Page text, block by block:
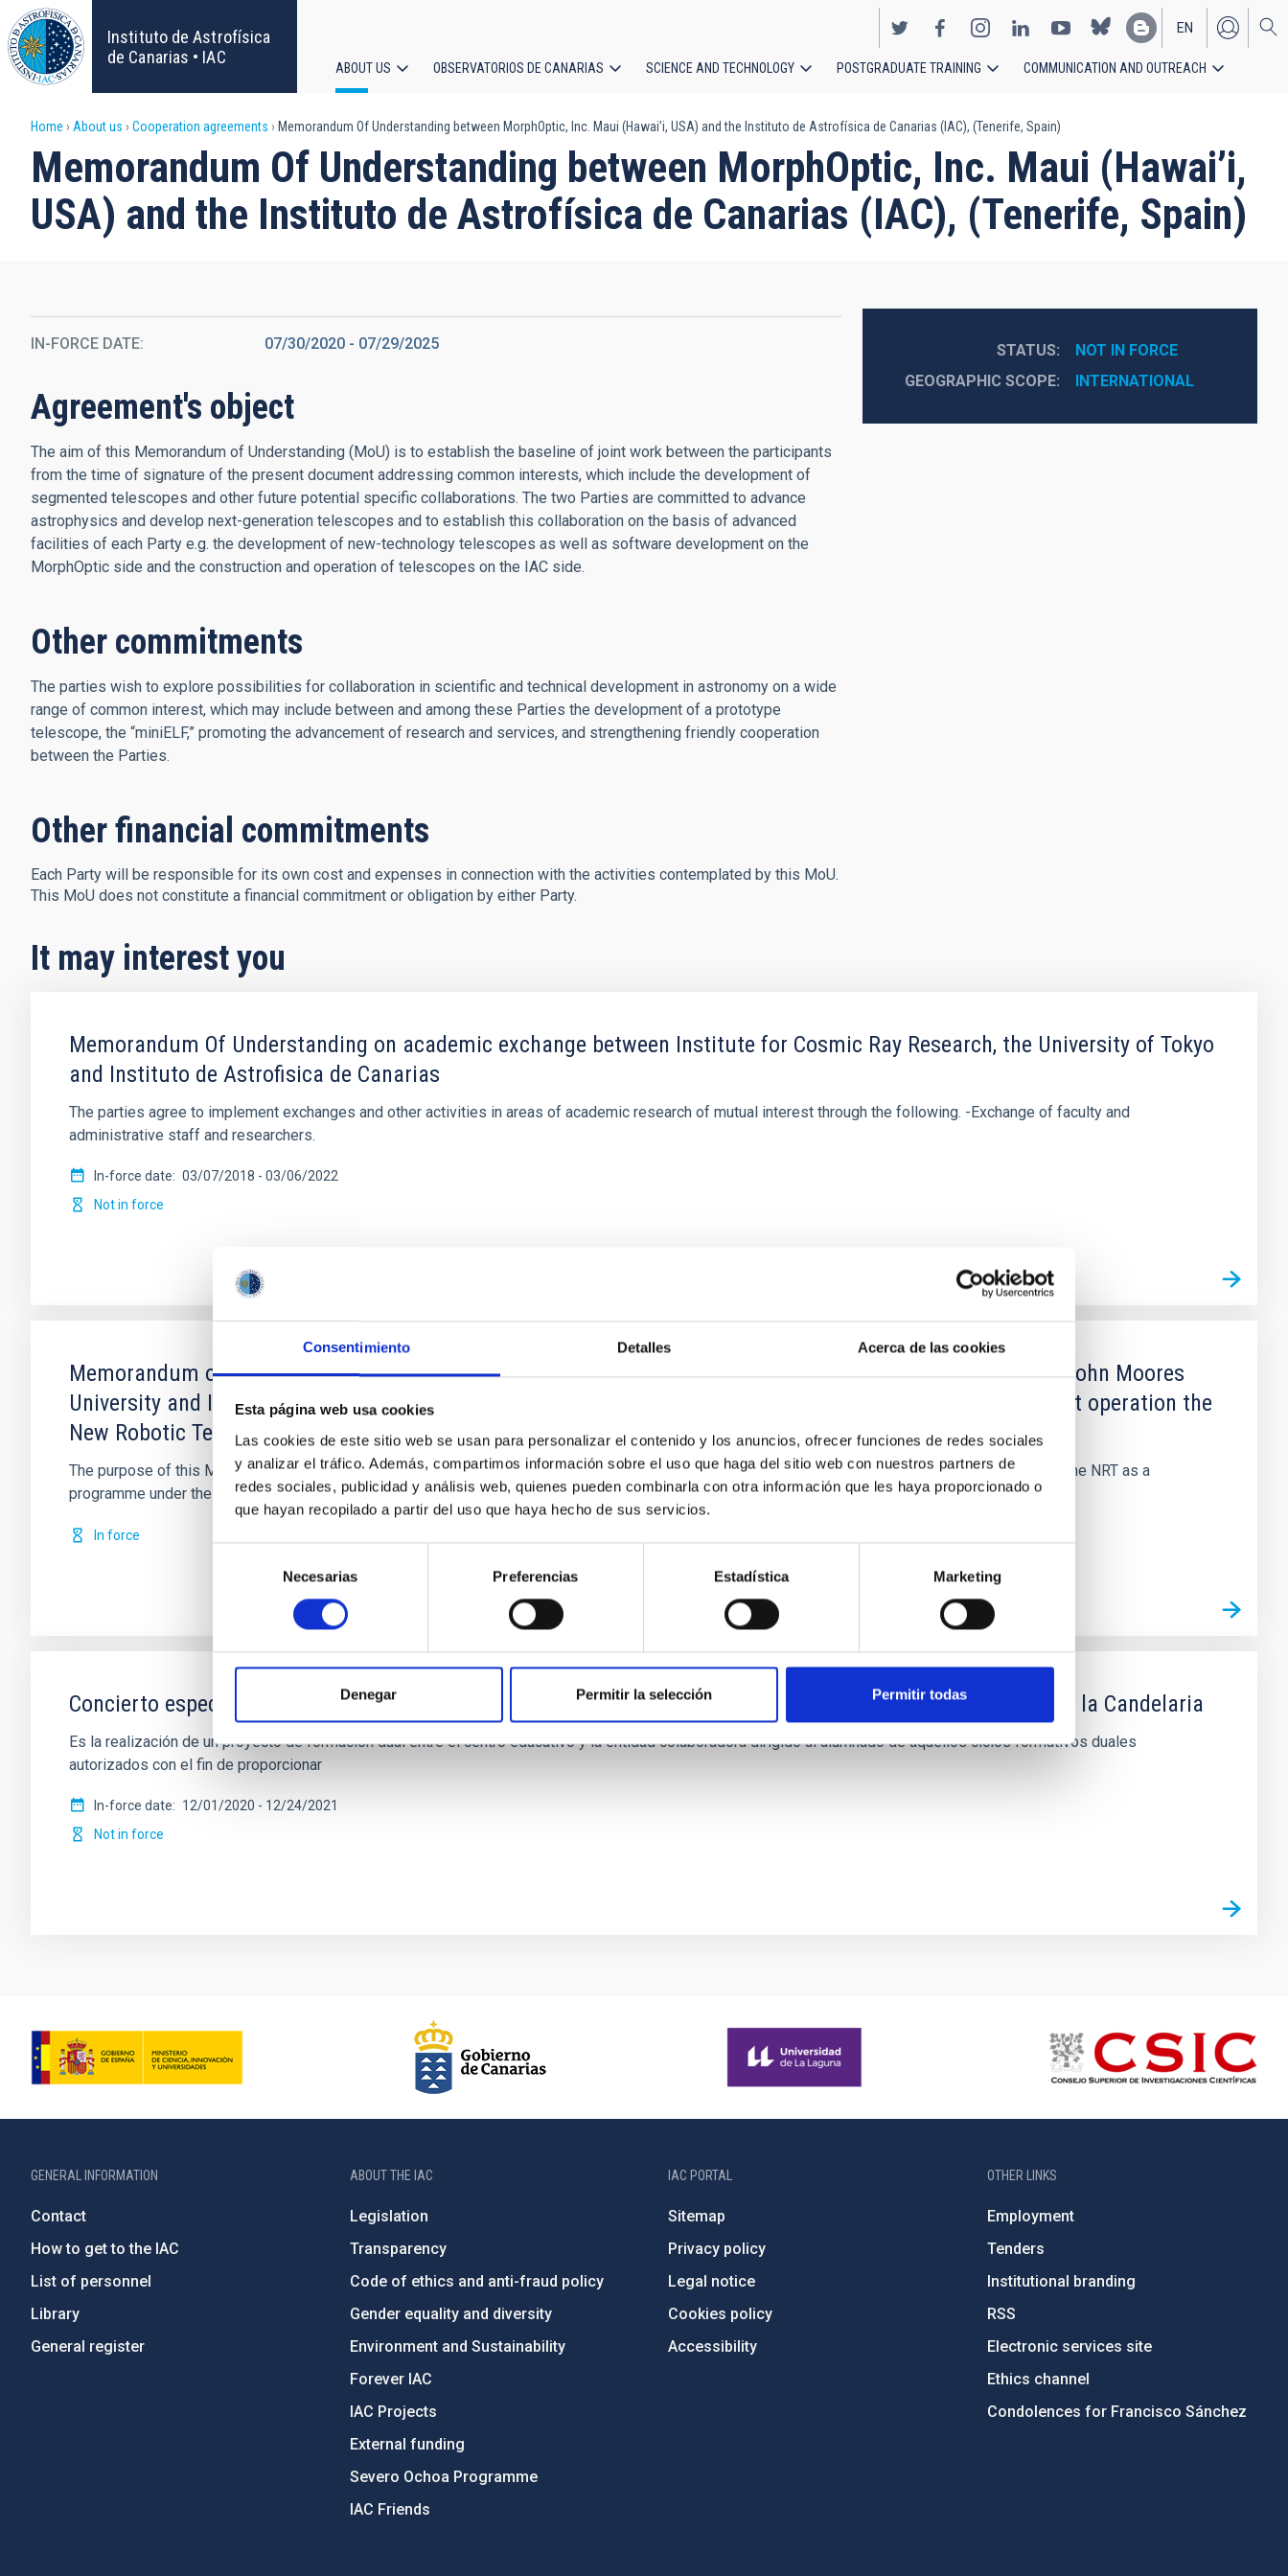
Consentimiento Detalles Acerca de las cookies
Esta página web usa cookies
Las cookies de este sitio web se usan para personalizar el contenido y los anuncios, ofrecer funciones de redes sociales
y analizar el tráfico. Además, compartimos información sobre el uso que haga del sitio web con nuestros partners de
redes sociales, publicidad y análisis web, quienes pueden combinarla con otra información que les haya proporcionado o
que hayan recopilado a partir del uso que haya hecho de sus servicios.
consentimiento
Necesarias Preferencias Estadística Marketing
Denegar Permitir la selección Permitir todas
Skip
to
main
content
Instituto de Astrofísica
de Canarias • IAC
EN
ES
Main
navigation
ABOUT US OBSERVATORIOS DE CANARIAS SCIENCE AND TECHNOLOGY POSTGRADUATE TRAINING COMMUNICATION AND OUTREACH
Breadcrumb
Home About us Cooperation agreements Memorandum Of Understanding between MorphOptic, Inc. Maui (Hawai’i, USA) and the Instituto de Astrofísica de Canarias (IAC), (Tenerife, Spain)
Memorandum Of Understanding between MorphOptic, Inc. Maui (Hawai’i,
USA) and the Instituto de Astrofísica de Canarias (IAC), (Tenerife, Spain)
IN-FORCE DATE 07/30/2020 - 07/29/2025
Agreement's object
The aim of this Memorandum of Understanding (MoU) is to establish the baseline of joint work between the participants
from the time of signature of the present document addressing common interests, which include the development of
segmented telescopes and other future potential specific collaborations. The two Parties are committed to advance
astrophysics and develop next-generation telescopes and to establish this collaboration on the basis of advanced
facilities of each Party e.g. the development of new-technology telescopes as well as software development on the
MorphOptic side and the construction and operation of telescopes on the IAC side.
Other commitments
The parties wish to explore possibilities for collaboration in scientific and technical development in astronomy on a wide
range of common interest, which may include between and among these Parties the development of a prototype
telescope, the “miniELF,” promoting the advancement of research and services, and strengthening friendly cooperation
between the Parties.
Other financial commitments
Each Party will be responsible for its own cost and expenses in connection with the activities contemplated by this MoU.
This MoU does not constitute a financial commitment or obligation by either Party.
STATUS
NOT IN FORCE
GEOGRAPHIC SCOPE
INTERNATIONAL
It may interest you
Memorandum Of Understanding on academic exchange between Institute for Cosmic Ray Research, the University of Tokyo
and Instituto de Astrofisica de Canarias
The parties agree to implement exchanges and other activities in areas of academic research of mutual interest through the following. -Exchange of faculty and
administrative staff and researchers.
In-force date 03/07/2018 - 03/06/2022
Not in force
Memorandum of Understanding between Consejería de Empleo,Industria y Turismo Asturias and Liverpool John Moores
University and Instituto de Astrofísica de Canarias on the design and development, construction, deployment operation the
New Robotic Telescope
The purpose of this Memorandum of Understanding is for the Parties to explore the design, development, construction, deployment and operation of the NRT as a
programme under the joint leadership of
In force
Concierto específico de colaboración para la formación profesional dual en centros de trabajo-IES Virgen de la Candelaria
Es la realización de un proyecto de formación dual entre el centro educativo y la entidad colaboradora dirigido al alumnado de aquellos ciclos formativos duales
autorizados con el fin de proporcionar
In-force date 12/01/2020 - 12/24/2021
Not in force
GENERAL INFORMATION
Contact
How to get to the IAC
List of personnel
Library
General register
ABOUT THE IAC
Legislation
Transparency
Code of ethics and anti-fraud policy
Gender equality and diversity
Environment and Sustainability
Forever IAC
IAC Projects
External funding
Severo Ochoa Programme
IAC Friends
IAC PORTAL
Sitemap
Privacy policy
Legal notice
Cookies policy
Accessibility
OTHER LINKS
Employment
Tenders
Institutional branding
RSS
Electronic services site
Ethics channel
Condolences for Francisco Sánchez